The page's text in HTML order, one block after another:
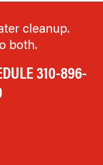
cleanup.
both.
310-896-